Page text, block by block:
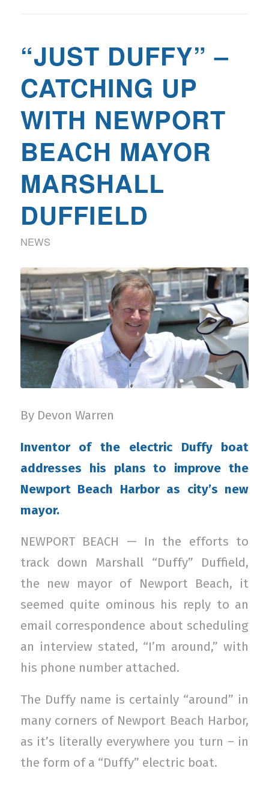
“JUST DUFFY” –
CATCHING UP
WITH NEWPORT
BEACH MAYOR
MARSHALL
DUFFIELD
NEWS
By Devon Warren
Inventor of the electric Duffy boat
addresses his plans to improve the
Newport Beach Harbor as city’s new
mayor.
NEWPORT BEACH — In the efforts to
track down Marshall “Duffy” Duffield,
the new mayor of Newport Beach, it
seemed quite ominous his reply to an
email correspondence about scheduling
an interview stated, “I’m around,” with
his phone number attached.
The Duffy name is certainly “around” in
many corners of Newport Beach Harbor,
as it’s literally everywhere you turn – in
the form of a “Duffy” electric boat.